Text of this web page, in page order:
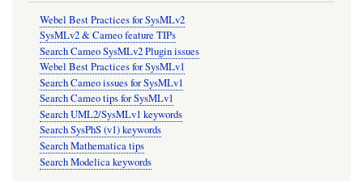
Webel Best Practices for SysMLv2
SysMLv2 & Cameo feature TIPs
Search Cameo SysMLv2 Plugin issues
Webel Best Practices for SysMLv1
Search Cameo issues for SysMLv1
Search Cameo tips for SysMLv1
Search UML2/SysMLv1 keywords
Search SysPhS (v1) keywords
Search Mathematica tips
Search Modelica keywords